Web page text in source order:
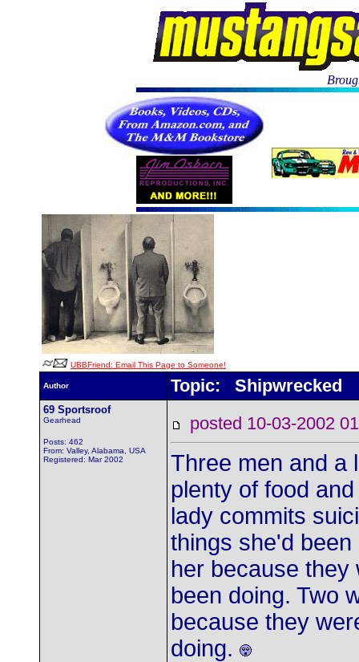
UBBFriend: Email This Page to Someone!
Author Topic: Shipwrecked
69 Sportsroof
Gearhead
Posts: 462
From: Valley, Alabama, USA
Registered: Mar 2002
posted 10-03-2002
Three men and a
plenty of food
lady commits
things she'd
her because they
been doing. Two
because they
doing.